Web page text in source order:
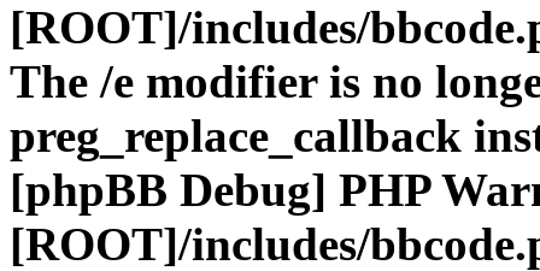
[ROOT]/includes/
The /e modifier is no
preg_replace_callback
[phpBB Debug] PHP
[ROOT]/includes/